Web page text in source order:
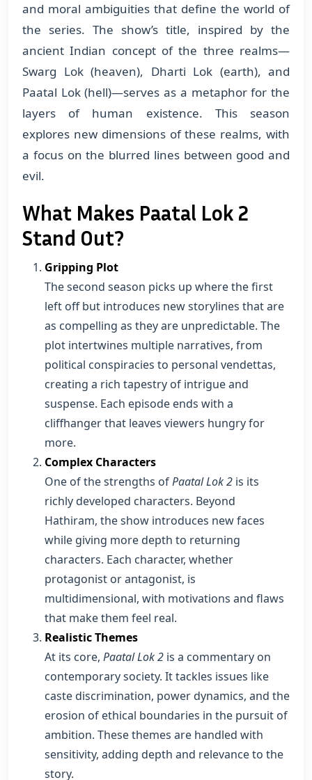
and moral ambiguities that define the world of
the series. The show’s title, inspired by the
ancient Indian concept of the three realms—
Swarg Lok (heaven), Dharti Lok (earth), and
Paatal Lok (hell)—serves as a metaphor for the
layers of human existence. This season
explores new dimensions of these realms, with
a focus on the blurred lines between good and
evil.
What Makes Paatal Lok 2
Stand Out?
Gripping Plot
The second season picks up where the first
left off but introduces new storylines that are
as compelling as they are unpredictable. The
plot intertwines multiple narratives, from
political conspiracies to personal vendettas,
creating a rich tapestry of intrigue and
suspense. Each episode ends with a
cliffhanger that leaves viewers hungry for
more.
Complex Characters
One of the strengths ofPaatal Lok 2 is its
richly developed characters. Beyond
Hathiram, the show introduces new faces
while giving more depth to returning
characters. Each character, whether
protagonist or antagonist, is
multidimensional, with motivations and flaws
that make them feel real.
Realistic Themes
At its core, Paatal Lok 2 is a commentary on
contemporary society. It tackles issues like
caste discrimination, power dynamics, and the
erosion of ethical boundaries in the pursuit of
ambition. These themes are handled with
sensitivity, adding depth and relevance to the
story.